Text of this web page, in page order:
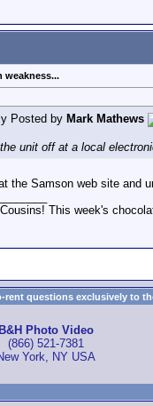
weakness...
Posted by Mark Mathews
unit off at a local
the Samson web site and
This week's
rent questions exclusively to
B&H Photo Video
(866) 521-7381
York, NY USA